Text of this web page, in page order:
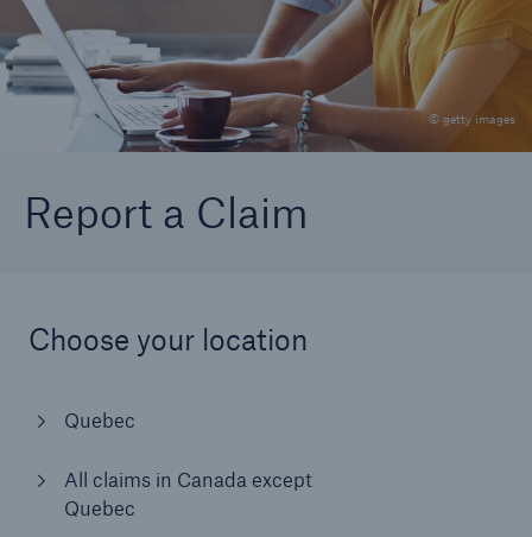
© getty images
Report a Claim
Choose your location
Quebec
All claims in Canada except
Quebec
Go to page
All provinces except Quebec